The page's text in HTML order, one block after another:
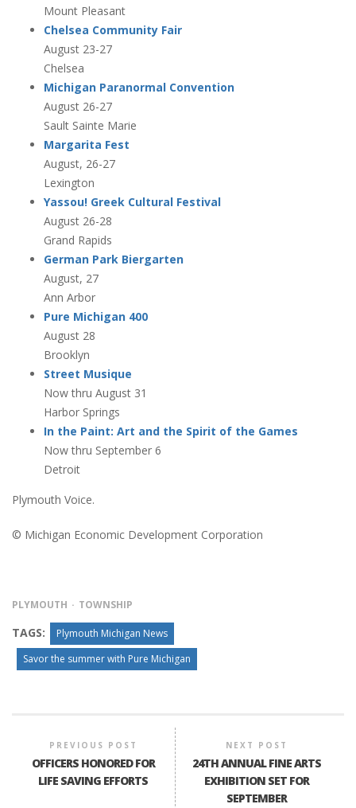
Mount Pleasant
Chelsea Community Fair
August 23-27
Chelsea
Michigan Paranormal Convention
August 26-27
Sault Sainte Marie
Margarita Fest
August, 26-27
Lexington
Yassou! Greek Cultural Festival
August 26-28
Grand Rapids
German Park Biergarten
August, 27
Ann Arbor
Pure Michigan 400
August 28
Brooklyn
Street Musique
Now thru August 31
Harbor Springs
In the Paint: Art and the Spirit of the Games
Now thru September 6
Detroit
Plymouth Voice.
© Michigan Economic Development Corporation
PLYMOUTH TOWNSHIP
TAGS:
Plymouth Michigan News
Savor the summer with Pure Michigan
PREVIOUS POST
OFFICERS HONORED FOR
LIFE SAVING EFFORTS
NEXT POST
24TH ANNUAL FINE ARTS
EXHIBITION SET FOR
SEPTEMBER